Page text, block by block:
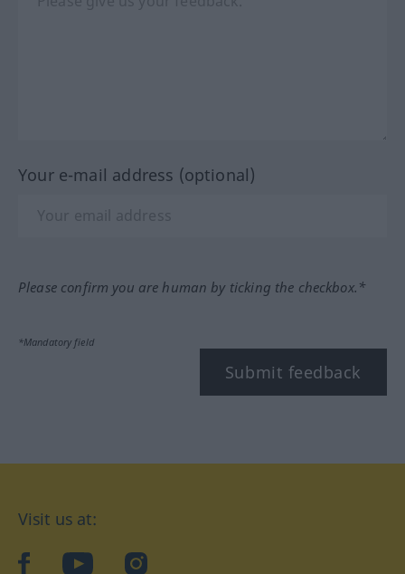
Your e-mail address (optional)
Please confirm you are human by ticking the checkbox.*
*Mandatory field
Submit feedback
Visit us at:
facebookYouTubeInstagram